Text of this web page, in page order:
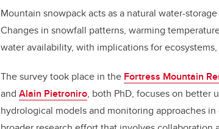
Mountain snowpack acts as a natural water-
Changes in snowfall patterns, warming
water availability, with implications for
The survey took place in the Fortress Mountain
and Alain Pietroniro, both PhD, focuses on better
hydrological models and monitoring approaches